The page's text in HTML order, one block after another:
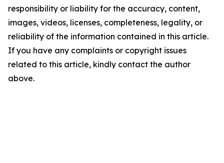
responsibility or liability for the accuracy, content,
images, videos, licenses, completeness, legality, or
reliability of the information contained in this article.
If you have any complaints or copyright issues
related to this article, kindly contact the author
above.